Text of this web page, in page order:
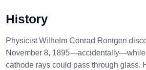
History
Physicist Wilhelm Conrad Rontgen
November 8, 1895—accidentally—while
cathode rays could pass through glass.